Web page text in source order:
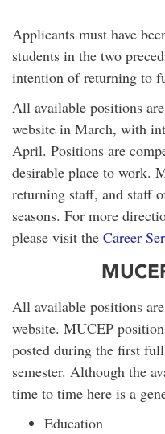
Applicants must have
students in the two
intention of returning to
All available positions
website in March, with
April. Positions are
desirable place to work.
returning staff, and staff
seasons. For more
please visit the Career
All available positions
website. MUCEP
posted during the first
semester. Although the
time to time here is a
Education